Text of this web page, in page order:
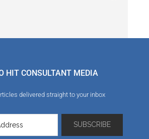
HIT CONSULTANT MEDIA
delivered straight to your inbox